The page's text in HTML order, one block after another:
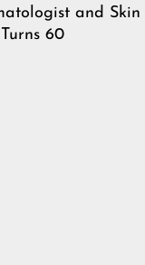
and Skin
60